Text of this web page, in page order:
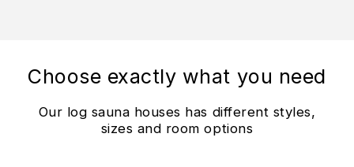
Choose exactly what you need
Our log sauna houses has different styles,
sizes and room options